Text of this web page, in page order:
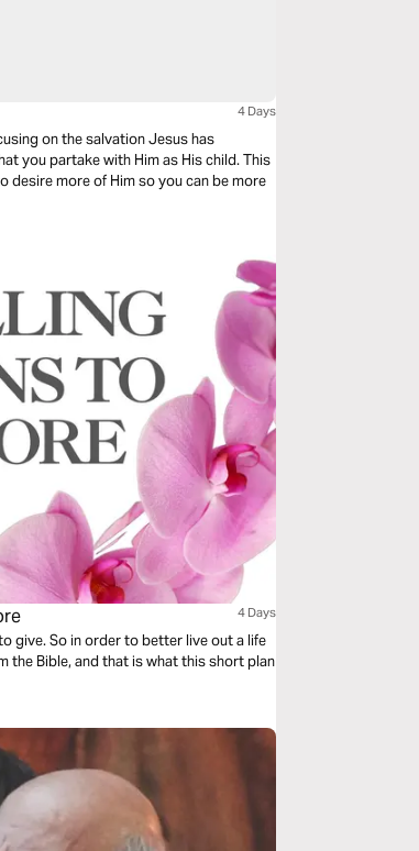
4 Days
on the salvation Jesus has
you partake with Him as His child. This
desire more of Him so you can be more
4 Days
give. So in order to better live out a life
the Bible, and that is what this short plan